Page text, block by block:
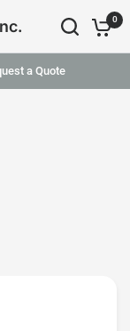
0
a Quote